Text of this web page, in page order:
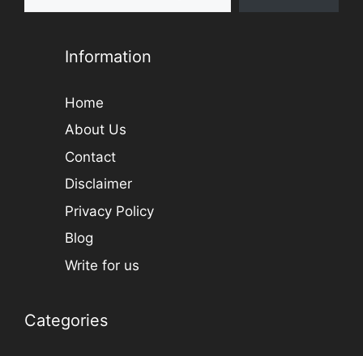
Information
Home
About Us
Contact
Disclaimer
Privacy Policy
Blog
Write for us
Categories